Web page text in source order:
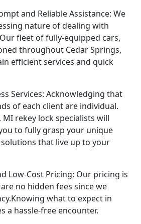
and Reliable Assistance: We
nature of dealing with
fleet of fully-equipped cars,
throughout Cedar Springs,
efficient services and quick
Services: Acknowledging that
of each client are individual.
MI rekey lock specialists will
to fully grasp your unique
that live up to your
Low-Cost Pricing: Our pricing is
no hidden fees since we
what to expect in
a hassle-free encounter.